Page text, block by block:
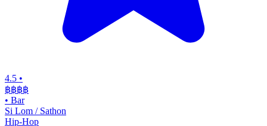
4.5 •
฿฿฿฿
• Bar
Si Lom / Sathon
Hip-Hop